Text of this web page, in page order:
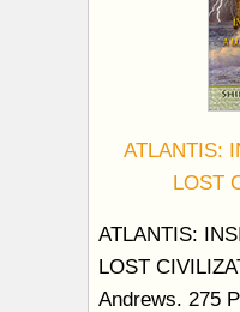
ATLANTIS:
LOST
ATLANTIS:
LOST
Andrews. 275